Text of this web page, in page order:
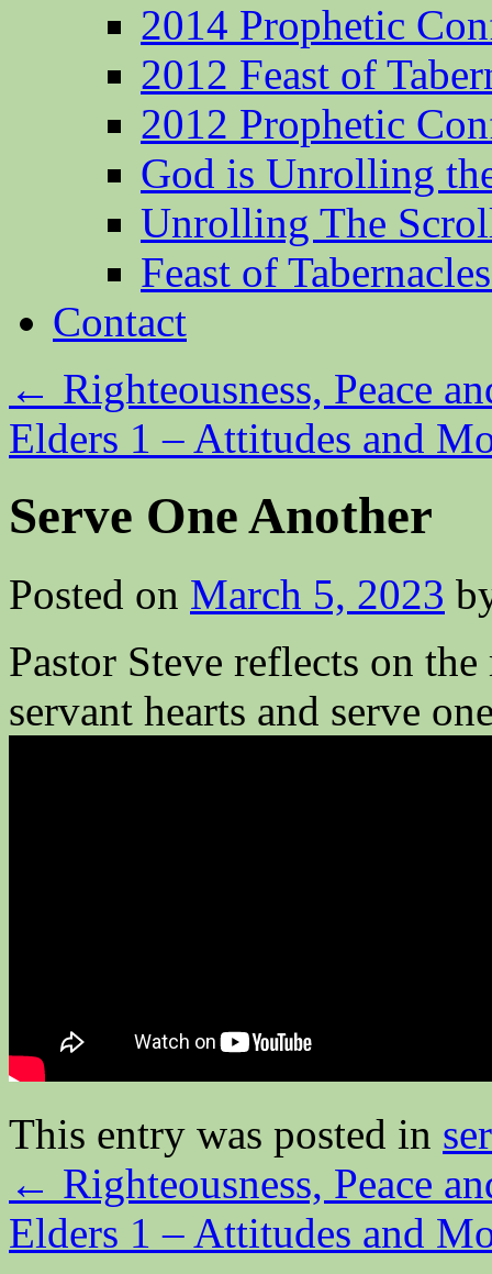
2014 Prophetic
2012 Feast of
2012 Prophetic
God is Unrolling
Unrolling The
Feast of
Contact
← Righteousness, Peace
Elders 1 – Attitudes and
Serve One Another
Posted on March 5, 2023
Pastor Steve reflects on
servant hearts and serve
This entry was posted in
← Righteousness, Peace
Elders 1 – Attitudes and